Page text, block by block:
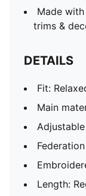
Made
trims &
DETAILS
Fit:
Main
Length: